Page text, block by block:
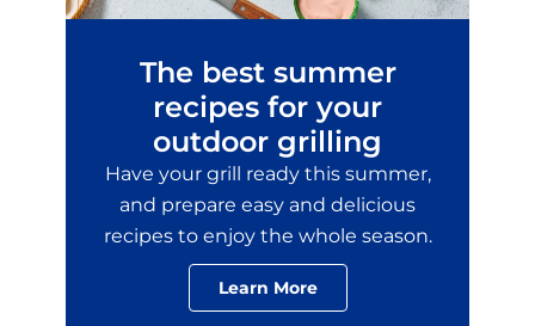
The best summer
recipes for your
outdoor grilling
Have your grill ready this summer,
and prepare easy and delicious
recipes to enjoy the whole season.
Learn More